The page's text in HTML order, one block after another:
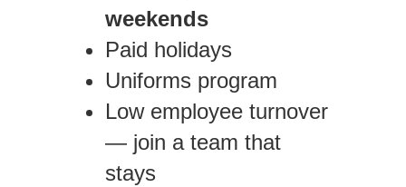
weekends
Paid holidays
Uniforms program
Low employee turnover
— join a team that
stays